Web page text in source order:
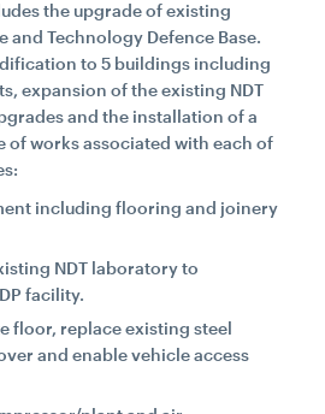
the upgrade of existing
and Technology Defence Base.
to 5 buildings including
expansion of the existing NDT
and the installation of a
of works associated with each of
including flooring and joinery
NDT laboratory to
facility.
floor, replace existing steel
and enable vehicle access